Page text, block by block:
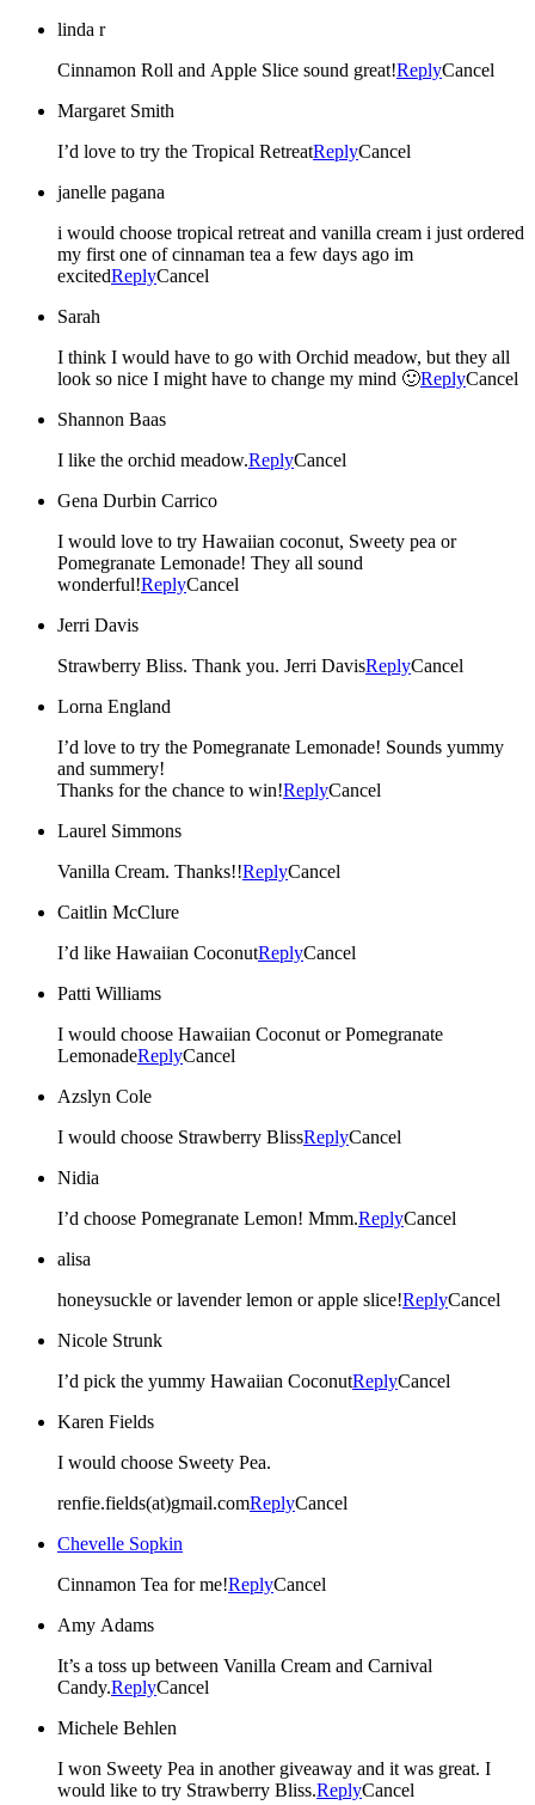
linda r
Cinnamon Roll and Apple Slice sound great!ReplyCancel
Margaret Smith
I’d love to try the Tropical RetreatReplyCancel
janelle pagana
i would choose tropical retreat and vanilla cream i just ordered
my first one of cinnaman tea a few days ago im
excitedReplyCancel
Sarah
I think I would have to go with Orchid meadow, but they all
look so nice I might have to change my mind 🙂ReplyCancel
Shannon Baas
I like the orchid meadow.ReplyCancel
Gena Durbin Carrico
I would love to try Hawaiian coconut, Sweety pea or
Pomegranate Lemonade! They all sound
wonderful!ReplyCancel
Jerri Davis
Strawberry Bliss. Thank you. Jerri DavisReplyCancel
Lorna England
I’d love to try the Pomegranate Lemonade! Sounds yummy
and summery!
Thanks for the chance to win!ReplyCancel
Laurel Simmons
Vanilla Cream. Thanks!!ReplyCancel
Caitlin McClure
I’d like Hawaiian CoconutReplyCancel
Patti Williams
I would choose Hawaiian Coconut or Pomegranate
LemonadeReplyCancel
Azslyn Cole
I would choose Strawberry BlissReplyCancel
Nidia
I’d choose Pomegranate Lemon! Mmm.ReplyCancel
alisa
honeysuckle or lavender lemon or apple slice!ReplyCancel
Nicole Strunk
I’d pick the yummy Hawaiian CoconutReplyCancel
Karen Fields
I would choose Sweety Pea.
renfie.fields(at)gmail.comReplyCancel
Chevelle Sopkin
Cinnamon Tea for me!ReplyCancel
Amy Adams
It’s a toss up between Vanilla Cream and Carnival
Candy.ReplyCancel
Michele Behlen
I won Sweety Pea in another giveaway and it was great. I
would like to try Strawberry Bliss.ReplyCancel